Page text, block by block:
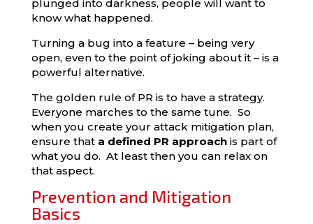
plunged into darkness, people will want to
know what happened.
Turning a bug into a feature – being very
open, even to the point of joking about it – is a
powerful alternative.
The golden rule of PR is to have a strategy.
Everyone marches to the same tune. So
when you create your attack mitigation plan,
ensure that a defined PR approachis part of
what you do. At least then you can relax on
that aspect.
Prevention and Mitigation
Basics